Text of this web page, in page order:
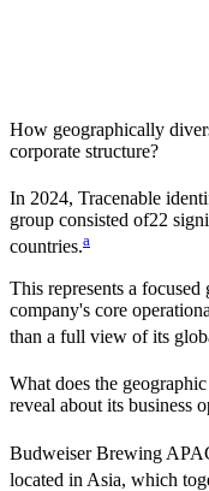
How geographically
corporate structure?
In 2024, Tracenable
group consisted of22
countries.a
This represents a
company's core
than a full view of its
What does the
reveal about its business
Budweiser Brewing
located in Asia, which